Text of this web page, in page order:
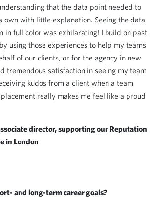
that the data point needed to
own with little explanation. Seeing the data
in full color was exhilarating! I build on past
using those experiences to help my teams
of our clients, or for the agency in new
tremendous satisfaction in seeing my team
kudos from a client when a team
really makes me feel like a proud
director, supporting our Reputation
in London
and long-term career goals?